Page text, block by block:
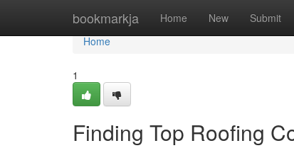
bookmarkja Home New Submit
Home
Home
1
Finding Top Roofing